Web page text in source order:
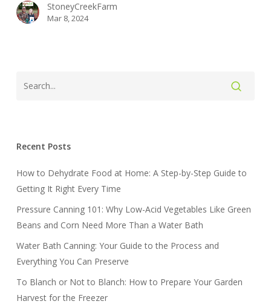
StoneyCreekFarm
Mar 8, 2024
Recent Posts
How to Dehydrate Food at Home: A Step-by-Step Guide to
Getting It Right Every Time
Pressure Canning 101: Why Low-Acid Vegetables Like Green
Beans and Corn Need More Than a Water Bath
Water Bath Canning: Your Guide to the Process and
Everything You Can Preserve
To Blanch or Not to Blanch: How to Prepare Your Garden
Harvest for the Freezer